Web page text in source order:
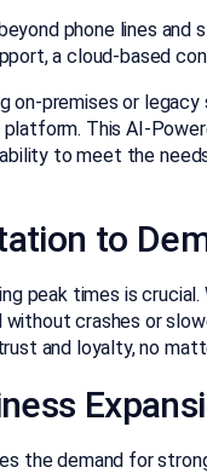
phone lines and
a cloud-based
on-premises or
platform. This AI-
to meet the
to
peak times is
crashes or
and loyalty, no
the demand for